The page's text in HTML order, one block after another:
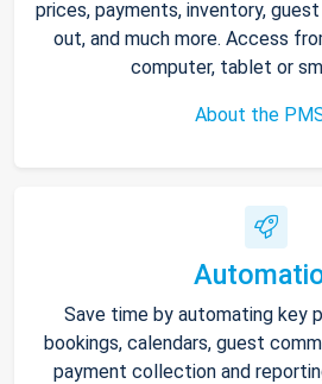
prices, payments, inventory,
out, and much more. Access
computer, tablet or
About the
Save time by automating key
bookings, calendars, guest
payment collection and